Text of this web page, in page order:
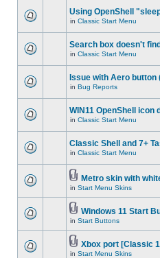
Using OpenShell
in Classic Start Menu
Search box doesn't
in Classic Start Menu
Issue with Aero button
in Bug Reports
WIN11 OpenShell
in Classic Start Menu
Classic Shell and 7+
in Classic Start Menu
Metro skin with
in Start Menu Skins
Windows 11 Start
in Start Buttons
Xbox port [Classic
in Start Menu Skins